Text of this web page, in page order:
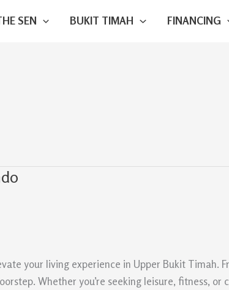
SEN BUKIT TIMAH FINANCING
your living experience in Upper Bukit Timah.
Whether you’re seeking leisure, fitness,